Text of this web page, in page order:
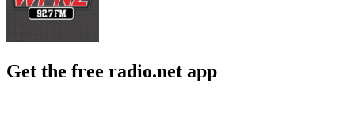
Get the free radio.net app